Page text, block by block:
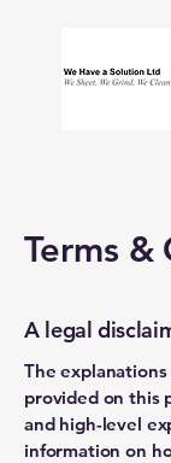
Terms &
A legal
The
provided on this
and high-level
information on